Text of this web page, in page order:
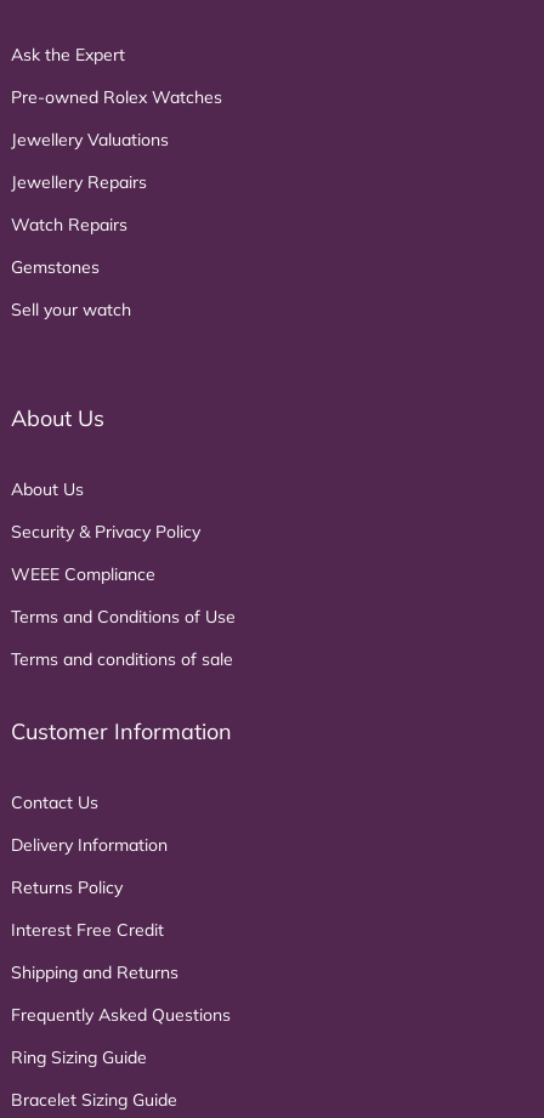
Ask the Expert
Pre-owned Rolex Watches
Jewellery Valuations
Jewellery Repairs
Watch Repairs
Gemstones
Sell your watch
About Us
About Us
Security & Privacy Policy
WEEE Compliance
Terms and Conditions of Use
Terms and conditions of sale
Customer Information
Contact Us
Delivery Information
Returns Policy
Interest Free Credit
Shipping and Returns
Frequently Asked Questions
Ring Sizing Guide
Bracelet Sizing Guide